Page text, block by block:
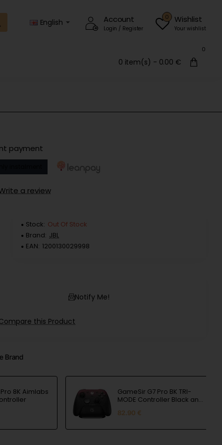
English Account
Login / Register
Wishlist
Your wishlist
0
0 item(s) - 0.00 €
0
payment
a review
Stock: Out Of Stock
Brand: JBL
EAN: 1200130029998
Notify Me!
this Product
Brand
8K Aimlabs
GameSir G7 Pro BK TRI-
MODE Controller Black and
82.90 €